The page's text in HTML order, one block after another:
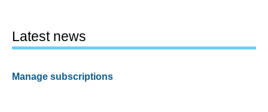
Latest news
Manage subscriptions